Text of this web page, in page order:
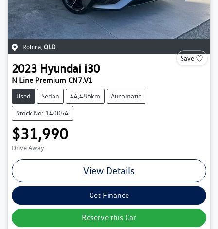
Robina QLD
Save
2023 Hyundai i30
N Line Premium CN7.V1
Used Sedan 44,486km Automatic
Stock No: 140054
$31,990
Drive Away
View Details
Get Finance
Reserve this Car